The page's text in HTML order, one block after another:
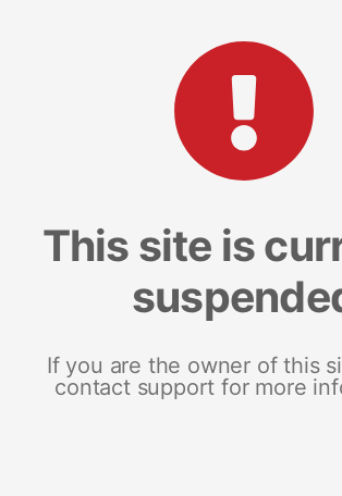
This site is
If you are the owner of this
contact support for more